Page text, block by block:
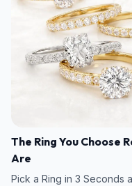
The Ring You Choose
Are
Pick a Ring in 3 Seconds